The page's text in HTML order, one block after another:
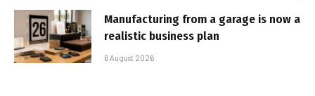
Manufacturing from a garage is now a
realistic business plan
6 August 2026